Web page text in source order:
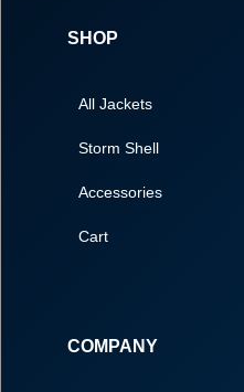
SHOP
All Jackets
Storm Shell
Accessories
Cart
COMPANY